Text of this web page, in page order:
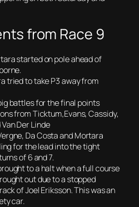
from Race 9
started on pole ahead of
tried to take P3 away from
battles for the final points
from Ticktum,Evans, Cassidy,
Der Linde
Da Costa and Mortara
for the lead into the tight
of 6 and 7.
to a halt when a full course
out due to a stopped
of Joel Eriksson. This was an
car.